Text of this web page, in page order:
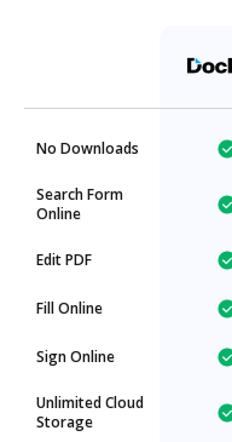
No Downloads
Search Form
Online
Edit PDF
Fill Online
Sign Online
Unlimited Cloud
Storage